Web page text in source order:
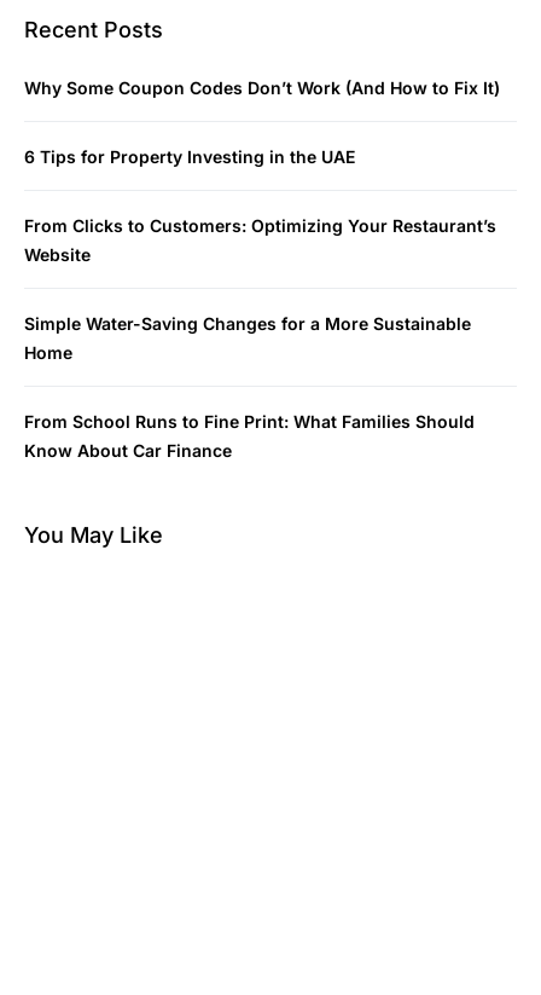
Recent Posts
Why Some Coupon Codes Don’t Work (And How to Fix It)
6 Tips for Property Investing in the UAE
From Clicks to Customers: Optimizing Your Restaurant’s
Website
Simple Water-Saving Changes for a More Sustainable
Home
From School Runs to Fine Print: What Families Should
Know About Car Finance
You May Like